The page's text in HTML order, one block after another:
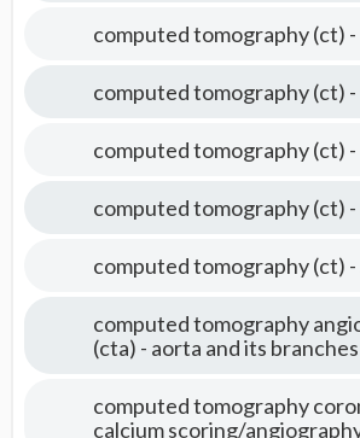
computed tomography (ct) -
computed tomography (ct)
computed tomography (ct)
computed tomography (ct) -
computed tomography (ct) -
computed tomography
(cta) - aorta and its branches
computed tomography
calcium scoring/